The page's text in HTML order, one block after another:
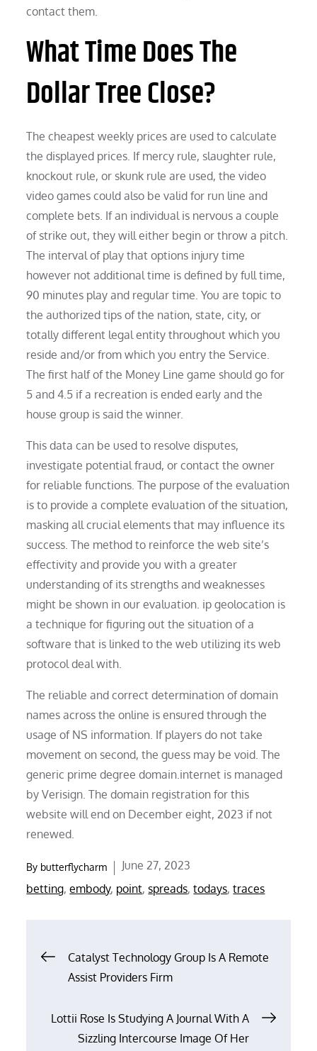
contact them.
What Time Does The
Dollar Tree Close?
The cheapest weekly prices are used to calculate
the displayed prices. If mercy rule, slaughter rule,
knockout rule, or skunk rule are used, the video
video games could also be valid for run line and
complete bets. If an individual is nervous a couple
of strike out, they will either begin or throw a pitch.
The interval of play that options injury time
however not additional time is defined by full time,
90 minutes play and regular time. You are topic to
the authorized tips of the nation, state, city, or
totally different legal entity throughout which you
reside and/or from which you entry the Service.
The first half of the Money Line game should go for
5 and 4.5 if a recreation is ended early and the
house group is said the winner.
This data can be used to resolve disputes,
investigate potential fraud, or contact the owner
for reliable functions. The purpose of the evaluation
is to provide a complete evaluation of the situation,
masking all crucial elements that may influence its
success. The method to reinforce the web site’s
effectivity and provide you with a greater
understanding of its strengths and weaknesses
might be shown in our evaluation. ip geolocation is
a technique for figuring out the situation of a
software that is linked to the web utilizing its web
protocol deal with.
The reliable and correct determination of domain
names across the online is ensured through the
usage of NS information. If players do not take
movement on second, the guess may be void. The
generic prime degree domain.internet is managed
by Verisign. The domain registration for this
website will end on December eight, 2023 if not
renewed.
By butterflycharm
Posted
on
June 27, 2023
betting,embody, point,spreads,todays,traces
PostCatalyst Technology Group Is A Remote
Assist Providers Firm
Lottii Rose Is Studying A Journal With A
Sizzling Intercourse Image Of Her